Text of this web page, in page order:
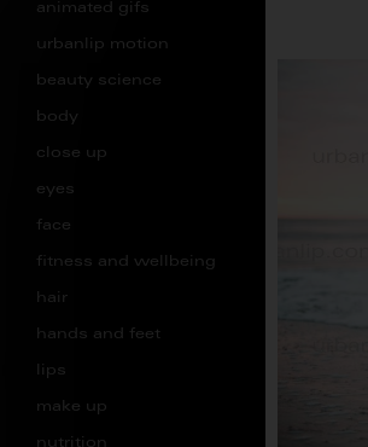
animated gifs
urbanlip motion
beauty science
body
close up
eyes
face
fitness and wellbeing
hair
hands and feet
lips
make up
nutrition